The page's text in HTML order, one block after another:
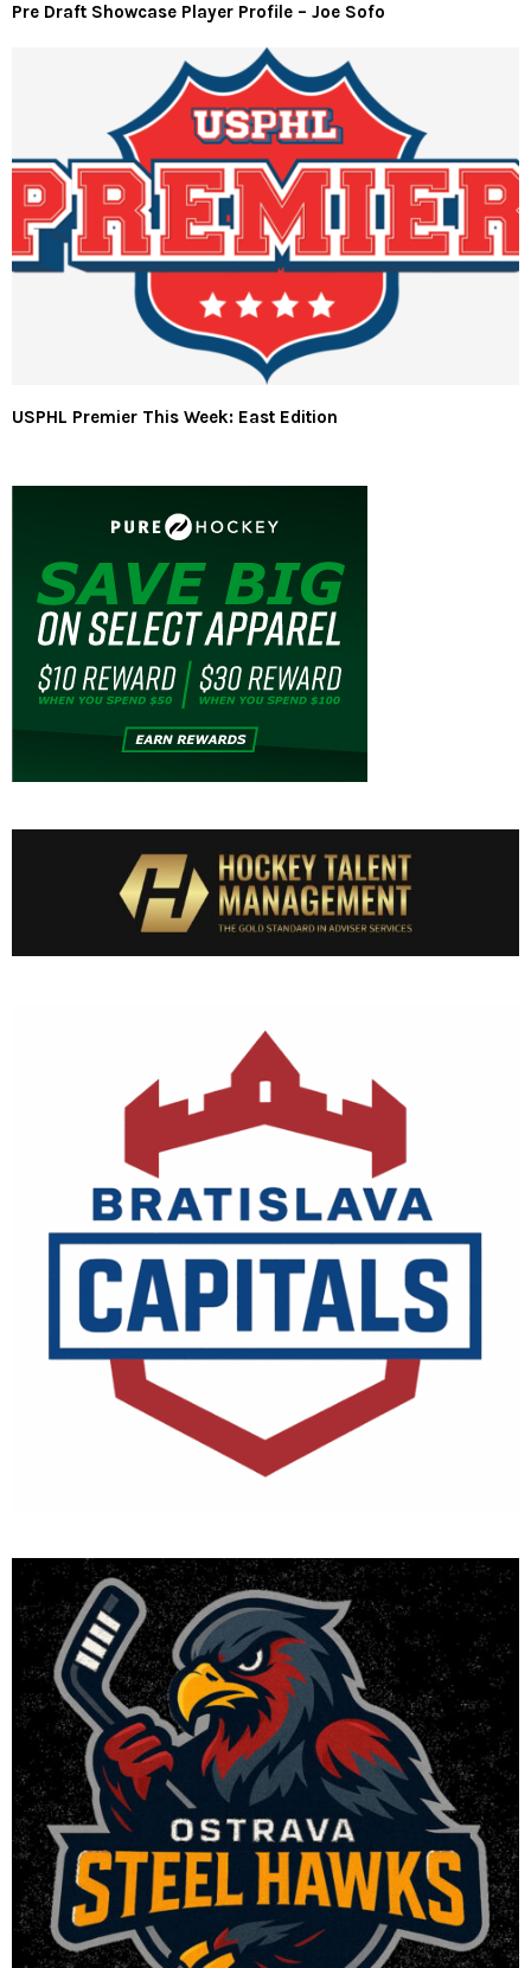
Pre Draft Showcase Player Profile – Joe Sofo
USPHL Premier This Week: East Edition